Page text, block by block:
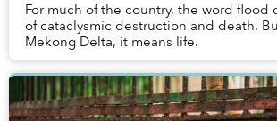
For much of the country, the word flood
of cataclysmic destruction and death.
Mekong Delta, it means life.